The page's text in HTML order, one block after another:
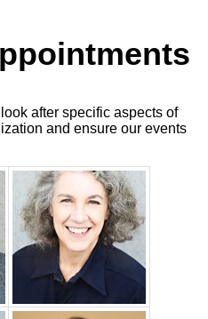
after specific aspects of
and ensure our events